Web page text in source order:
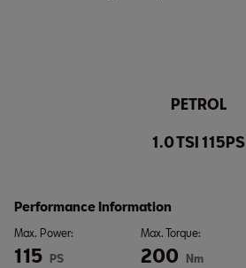
PETROL
1.0 TSI 115PS
Performance Information
Max. Power:
115 PS
Max. Torque:
200 Nm